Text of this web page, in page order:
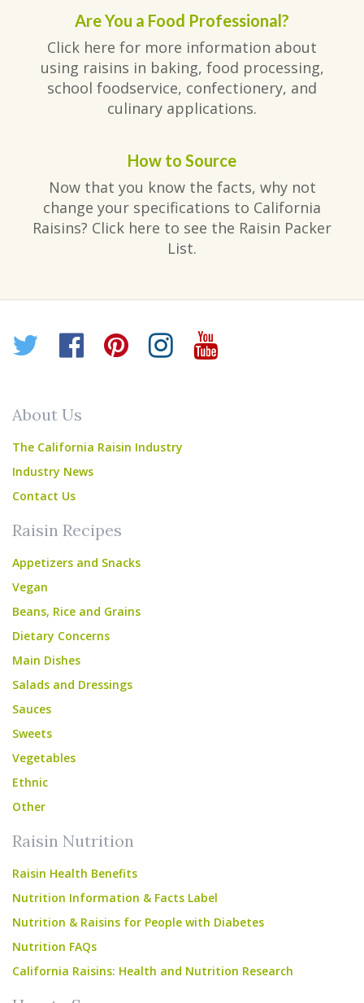
Are You a Food Professional?
Click here for more information about
using raisins in baking, food processing,
school foodservice, confectionery, and
culinary applications.
How to Source
Now that you know the facts, why not
change your specifications to California
Raisins? Click here to see the Raisin Packer
List.
Twitter
Facebook
Pinterest
Instagram
YouTube
About Us
The California Raisin Industry
Industry News
Contact Us
Raisin Recipes
Appetizers and Snacks
Vegan
Beans, Rice and Grains
Dietary Concerns
Main Dishes
Salads and Dressings
Sauces
Sweets
Vegetables
Ethnic
Other
Raisin Nutrition
Raisin Health Benefits
Nutrition Information & Facts Label
Nutrition & Raisins for People with Diabetes
Nutrition FAQs
California Raisins: Health and Nutrition Research